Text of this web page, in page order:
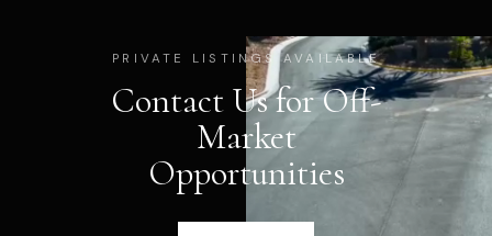
PRIVATE LISTINGS AVAILABLE
Contact Us for Off-
Market
Opportunities